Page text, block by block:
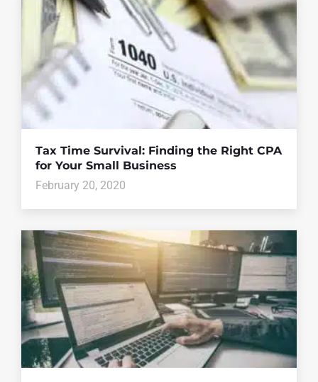
Tax Time Survival: Finding the Right CPA
for Your Small Business
February 20, 2020